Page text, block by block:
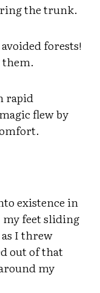
the trunk.
forests!
them.
rapid
flew by
existence in
feet sliding
I threw
out of that
my